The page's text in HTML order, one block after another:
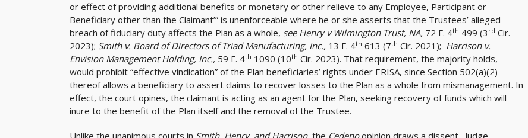
or effect of providing additional benefits or monetary or other relieve to any Employee, Participant or
Beneficiary other than the Claimant’” is unenforceable where he or she asserts that the Trustees’ alleged
breach of fiduciary duty affects the Plan as a whole, see Henry v Wilmington Trust, NA, 72 F. 4th 499 (3 rd Cir.
2023); Smith v. Board of Directors of Triad Manufacturing, Inc., 13 F. 4th 613 (7th Cir. 2021); Harrison v.
Envision Management Holding, Inc., 59 F. 4th 1090 (10th Cir. 2023). That requirement, the majority holds,
would prohibit “effective vindication” of the Plan beneficiaries’ rights under ERISA, since Section 502(a)(2)
thereof allows a beneficiary to assert claims to recover losses to the Plan as a whole from mismanagement. In
effect, the court opines, the claimant is acting as an agent for the Plan, seeking recovery of funds which will
inure to the benefit of the Plan itself and the removal of the Trustee.
Unlike the unanimous courts in Smith, Henry, and Harrison, the Cedenoopinion draws a dissent. Judge